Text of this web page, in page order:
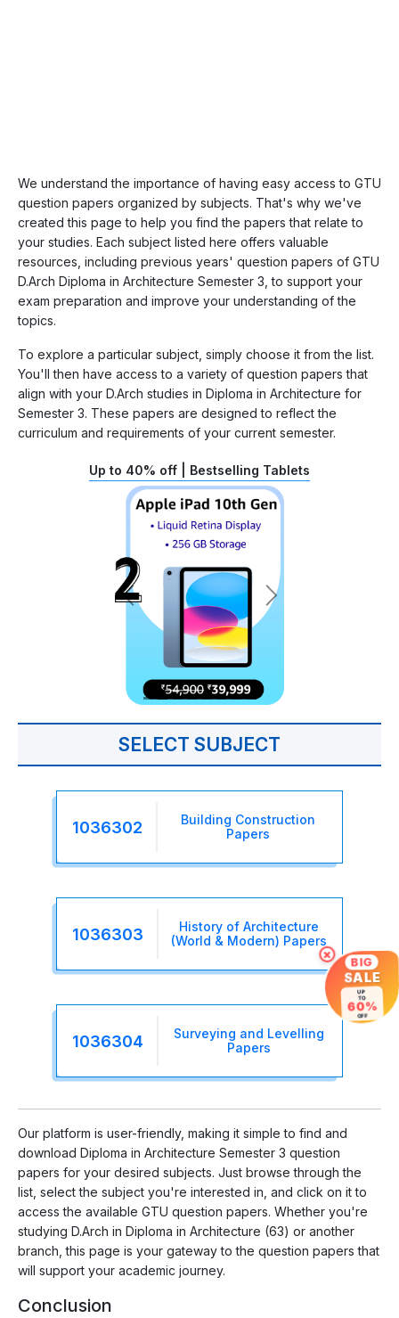
We understand the importance of having easy access to GTU
question papers organized by subjects. That's why we've
created this page to help you find the papers that relate to
your studies. Each subject listed here offers valuable
resources, including previous years' question papers of GTU
D.Arch Diploma in Architecture Semester 3, to support your
exam preparation and improve your understanding of the
topics.
To explore a particular subject, simply choose it from the list.
You'll then have access to a variety of question papers that
align with your D.Arch studies in Diploma in Architecture for
Semester 3. These papers are designed to reflect the
curriculum and requirements of your current semester.
Up to 40% off | Bestselling Tablets
SELECT SUBJECT
1036302
Building Construction
Papers
1036303
History of Architecture
(World & Modern) Papers
1036304
Surveying and Levelling
Papers
Our platform is user-friendly, making it simple to find and
download Diploma in Architecture Semester 3 question
papers for your desired subjects. Just browse through the
list, select the subject you're interested in, and click on it to
access the available GTU question papers. Whether you're
studying D.Arch in Diploma in Architecture (63) or another
branch, this page is your gateway to the question papers that
will support your academic journey.
Conclusion
× BIG
SALE
UP
TO
60%
OFF